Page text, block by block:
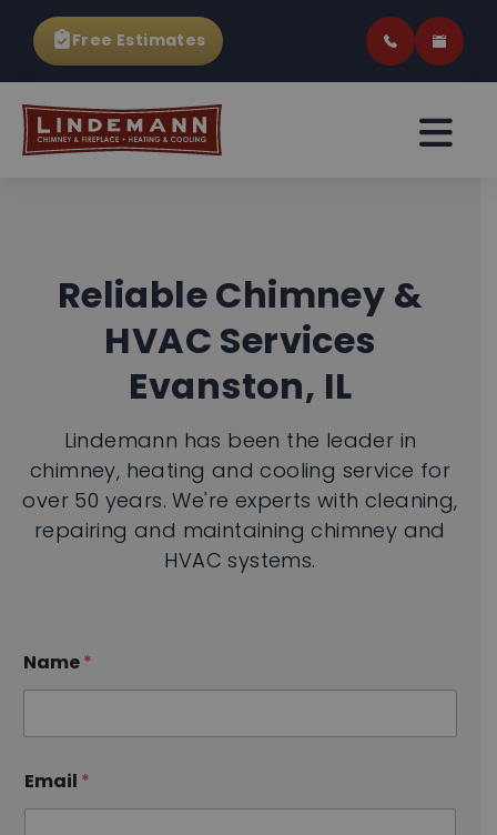
Free Estimates
Reliable Chimney &
HVAC Services
Evanston, IL
Lindemann has been the leader in
chimney, heating and cooling service for
over 50 years. We're experts with cleaning,
repairing and maintaining chimney and
HVAC systems.
Name*
e
r
Email *